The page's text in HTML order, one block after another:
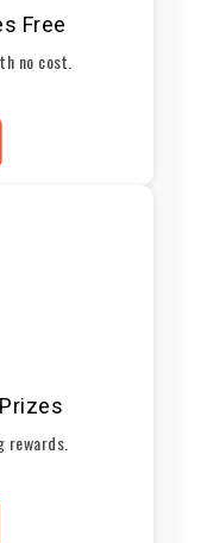
Free
no cost.
rewards.